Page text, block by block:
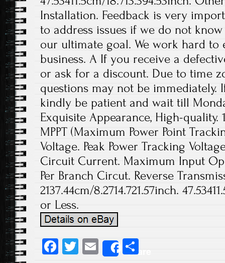
Installation. Feedback is very
to address issues if we do not
our ultimate goal. We work hard
business. A If you receive a
or ask for a discount. Due to time
questions may not be immediately.
kindly be patient and wait till
Exquisite Appearance, High-quality.
MPPT (Maximum Power Point
Voltage. Peak Power Tracking
Circuit Current. Maximum Input
Per Branch Circut. Reverse
2137.44cm/8.2714.721.57inch.
or Less.
Fa
T
E
Share